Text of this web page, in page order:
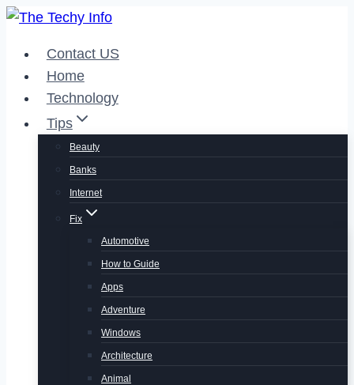
Skip
contentContact US
Home
Technology
Tips
Beauty
Banks
Internet
Fix
Automotive
How to Guide
Apps
Adventure
Windows
Architecture
Animal